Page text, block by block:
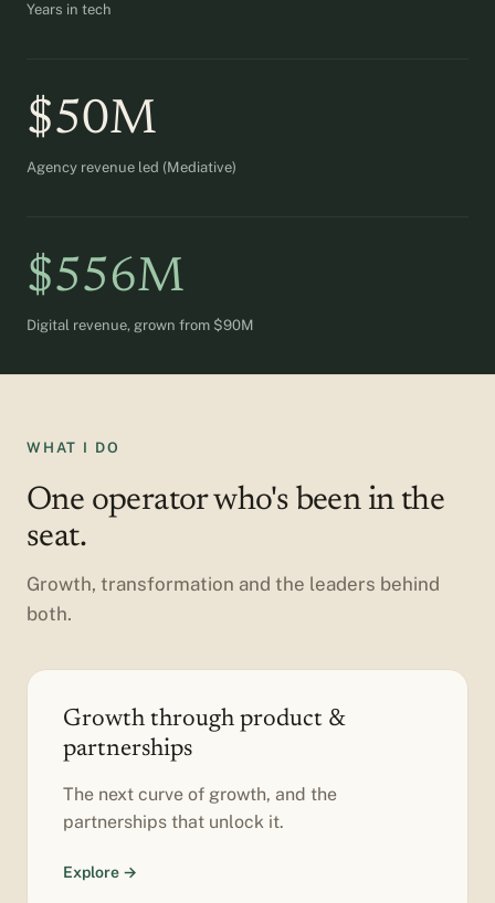
Years in tech
$50M
Agency revenue led (Mediative)
$556M
Digital revenue, grown from $90M
WHAT I DO
One operator who's been in the
seat.
Growth, transformation and the leaders behind
both.
Growth through product &
partnerships
The next curve of growth, and the
partnerships that unlock it.
Explore →